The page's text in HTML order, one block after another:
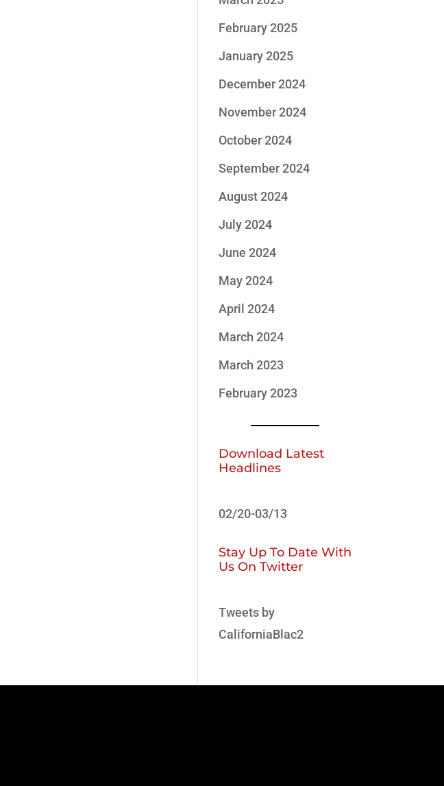
February 2025
January 2025
December 2024
November 2024
October 2024
September 2024
August 2024
July 2024
June 2024
May 2024
April 2024
March 2024
March 2023
February 2023
Download Latest
Headlines
02/20-03/13
Stay Up To Date With
Us On Twitter
Tweets by
CaliforniaBlac2